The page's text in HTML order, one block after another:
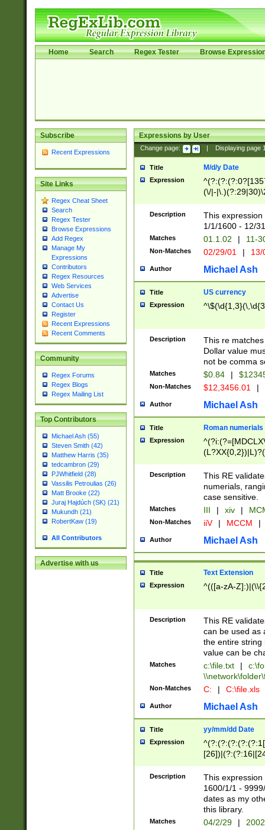
Home Search Regex Tester Browse
Subscribe
Recent Expressions
Site Links
Regex Cheat Sheet
Search
Regex Tester
Browse Expressions
Add Regex
Manage My
Expressions
Contributors
Regex Resources
Web Services
Advertise
Contact Us
Register
Recent Expressions
Recent Comments
Community
Regex Forums
Regex Blogs
Regex Mailing List
Top Contributors
Michael Ash (55)
Steven Smith (42)
Matthew Harris (35)
tedcambron (29)
PJWhitfield (28)
Vassilis Petroulias (26)
Matt Brooke (22)
Juraj Hajdúch (SK) (21)
Mukundh (21)
RobertKaw (19)
All Contributors
Advertise with us
Expressions by User
Change page: Displaying page
Title M/d/y Date
Expression
(\/|-
(?:1[0-2]))(\/|-
\d{2})$
Description
This
1/1/1600 - 12/
Matches 01.1.02 | 11-
Non-Matches 02/29/01 |
Author Michael Ash
Title US currency
Expression
Description
This re
Dollar value
not be comma
Matches $0.84 |
Non-Matches $12,3456.01 |
Author Michael Ash
Title Roman numerials
Expression
Description
This RE
numerials,
case sensitive.
Matches III | xiv |
Non-Matches iiV | MCCM |
Author Michael Ash
Title Text Extension
Expression ^(([a-zA-
Description
This RE
can be used as
the entire string
value can be
Matches c:\file.txt |
Non-Matches C: | C:\file.xls
Author Michael Ash
Title yy/mm/dd Date
Expression
(?:0?[1-
Description
This
1600/1/1 -
dates as my
this library.
Matches 04/2/29 |